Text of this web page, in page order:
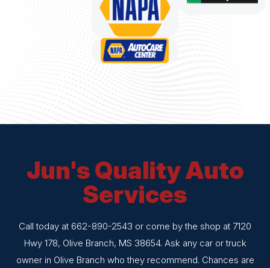
Jun's Quality Auto
Services
Call today at 662-890-2543 or come by the shop at 7120
Hwy 178, Olive Branch, MS 38654. Ask any car or truck
owner in Olive Branch who they recommend. Chances are